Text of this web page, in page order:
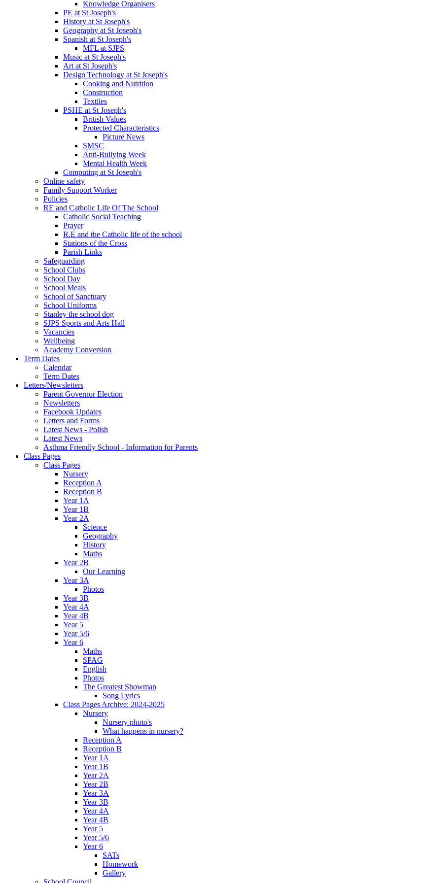
Knowledge Organisers
PE at St Joseph's
History at St Joseph's
Geography at St Joseph's
Spanish at St Joseph's
MFL at SJPS
Music at St Joseph's
Art at St Joseph's
Design Technology at St Joseph's
Cooking and Nutrition
Construction
Textiles
PSHE at St Joseph's
British Values
Protected Characteristics
Picture News
SMSC
Anti-Bullying Week
Mental Health Week
Computing at St Joseph's
Online safety
Family Support Worker
Policies
RE and Catholic Life Of The School
Catholic Social Teaching
Prayer
R.E and the Catholic life of the school
Stations of the Cross
Parish Links
Safeguarding
School Clubs
School Day
School Meals
School of Sanctuary
School Uniforms
Stanley the school dog
SJPS Sports and Arts Hall
Vacancies
Wellbeing
Academy Conversion
Term Dates
Calendar
Term Dates
Letters/Newsletters
Parent Governor Election
Newsletters
Facebook Updates
Letters and Forms
Latest News - Polish
Latest News
Asthma Friendly School - Information for Parents
Class Pages
Class Pages
Nursery
Reception A
Reception B
Year 1A
Year 1B
Year 2A
Science
Geography
History
Maths
Year 2B
Our Learning
Year 3A
Photos
Year 3B
Year 4A
Year 4B
Year 5
Year 5/6
Year 6
Maths
SPAG
English
Photos
The Greatest Showman
Song Lyrics
Class Pages Archive: 2024-2025
Nursery
Nursery photo's
What happens in nursery?
Reception A
Reception B
Year 1A
Year 1B
Year 2A
Year 2B
Year 3A
Year 3B
Year 4A
Year 4B
Year 5
Year 5/6
Year 6
SATs
Homework
Gallery